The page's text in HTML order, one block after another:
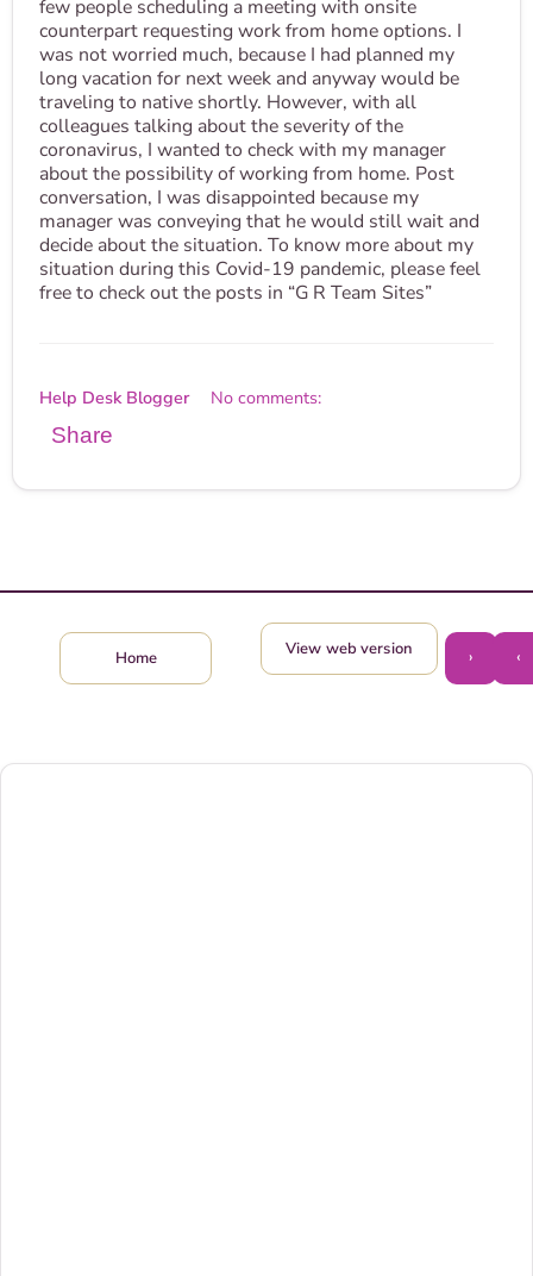
few people scheduling a meeting with onsite
counterpart requesting work from home options. I
was not worried much, because I had planned my
long vacation for next week and anyway would be
traveling to native shortly. However, with all
colleagues talking about the severity of the
coronavirus, I wanted to check with my manager
about the possibility of working from home. Post
conversation, I was disappointed because my
manager was conveying that he would still wait and
decide about the situation. To know more about my
situation during this Covid-19 pandemic, please feel
free to check out the posts in “G R Team Sites”
Help Desk Blogger No comments:
Share
‹
›
Home View web version